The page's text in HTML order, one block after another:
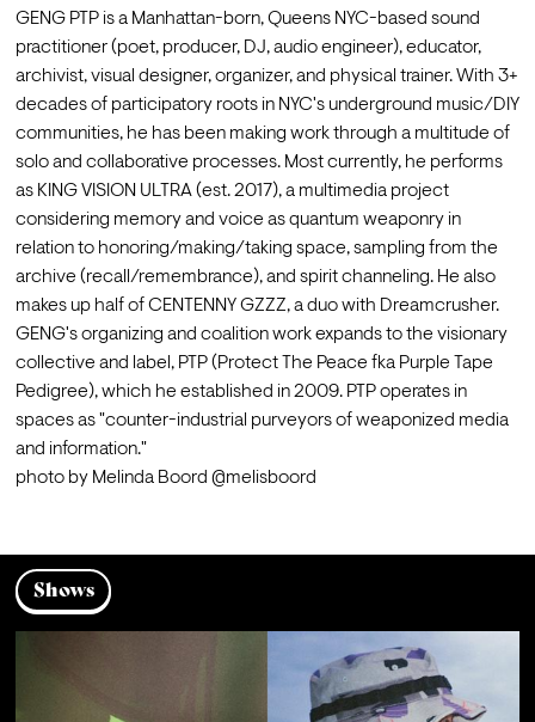
GENG PTP is a Manhattan-born, Queens NYC-based sound
practitioner (poet, producer, DJ, audio engineer), educator,
archivist, visual designer, organizer, and physical trainer. With 3+
decades of participatory roots in NYC's underground music/DIY
communities, he has been making work through a multitude of
solo and collaborative processes. Most currently, he performs
as KING VISION ULTRA (est. 2017), a multimedia project
considering memory and voice as quantum weaponry in
relation to honoring/making/taking space, sampling from the
archive (recall/remembrance), and spirit channeling. He also
makes up half of CENTENNY GZZZ, a duo with Dreamcrusher.
GENG's organizing and coalition work expands to the visionary
collective and label, PTP (Protect The Peace fka Purple Tape
Pedigree), which he established in 2009. PTP operates in
spaces as "counter-industrial purveyors of weaponized media
and information."
photo by Melinda Boord @melisboord
Shows